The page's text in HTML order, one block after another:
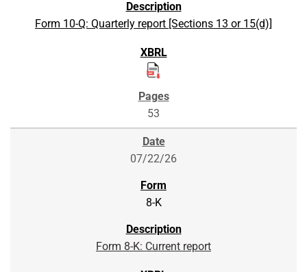
Form 10-Q: Quarterly report [Sections 13 or 15(d)]
53
07/22/26
8-K
Form 8-K: Current report